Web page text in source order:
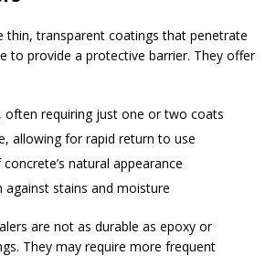
thin, transparent coatings that penetrate
to provide a protective barrier. They offer
often requiring just one or two coats
allowing for rapid return to use
natural appearance
stains and moisture
are not as durable as epoxy or
They may require more frequent